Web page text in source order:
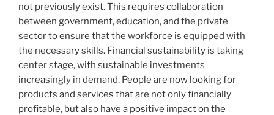
not previously exist. This requires collaboration
between government, education, and the private
sector to ensure that the workforce is equipped with
the necessary skills. Financial sustainability is taking
center stage, with sustainable investments
increasingly in demand. People are now looking for
products and services that are not only financially
profitable, but also have a positive impact on the